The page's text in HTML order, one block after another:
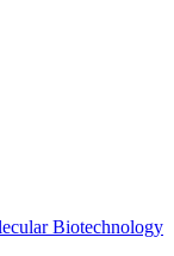
Biotechnology